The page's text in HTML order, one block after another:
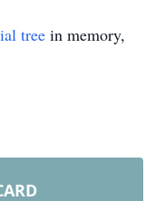
tree in memory,